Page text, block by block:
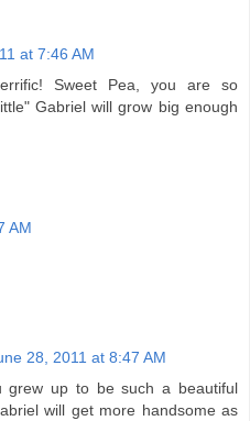
at 7:46 AM
Sweet Pea, you are so
Gabriel will grow big enough
AM
28, 2011 at 8:47 AM
grew up to be such a beautiful
will get more handsome as